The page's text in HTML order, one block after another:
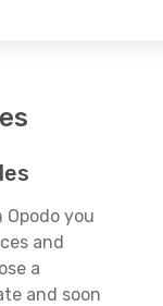
you
and
a
and soon